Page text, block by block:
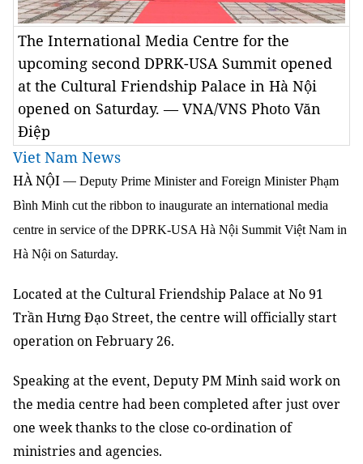
The International Media Centre for the
upcoming second DPRK-USA Summit opened
at the Cultural Friendship Palace in Hà Nội
opened on Saturday. — VNA/VNS Photo Văn
Điệp
Viet Nam News
HÀ NỘI — Deputy Prime Minister and Foreign Minister Phạm
Bình Minh cut the ribbon to inaugurate an international media
centre in service of the DPRK-USA Hà Nội Summit Việt Nam in
Hà Nội on Saturday.
Located at the Cultural Friendship Palace at No 91
Trần Hưng Đạo Street, the centre will officially start
operation on February 26.
Speaking at the event, Deputy PM Minh said work on
the media centre had been completed after just over
one week thanks to the close co-ordination of
ministries and agencies.